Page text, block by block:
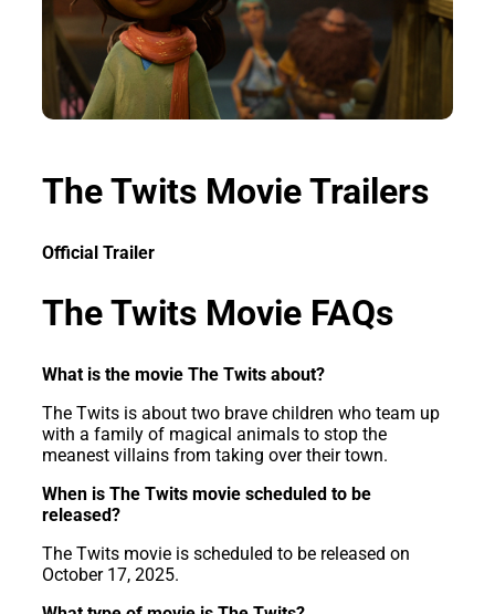
The Twits Movie Trailers
Official Trailer
The Twits Movie FAQs
What is the movie The Twits about?
The Twits is about two brave children who team up
with a family of magical animals to stop the
meanest villains from taking over their town.
When is The Twits movie scheduled to be
released?
The Twits movie is scheduled to be released on
October 17, 2025.